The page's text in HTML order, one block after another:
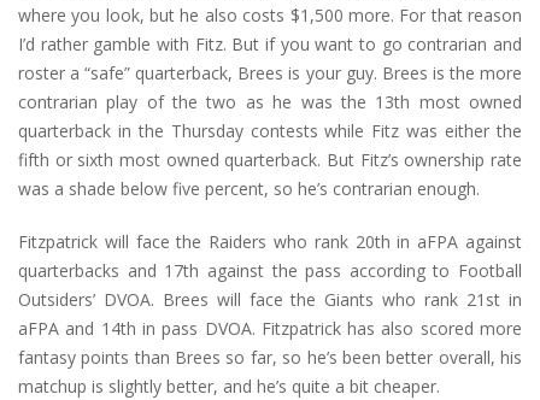
where you look, but he also costs $1,500 more. For that reason
I’d rather gamble with Fitz. But if you want to go contrarian and
roster a “safe” quarterback, Brees is your guy. Brees is the more
contrarian play of the two as he was the 13th most owned
quarterback in the Thursday contests while Fitz was either the
fifth or sixth most owned quarterback. But Fitz’s ownership rate
was a shade below five percent, so he’s contrarian enough.
Fitzpatrick will face the Raiders who rank 20th in aFPA against
quarterbacks and 17th against the pass according to Football
Outsiders’ DVOA. Brees will face the Giants who rank 21st in
aFPA and 14th in pass DVOA. Fitzpatrick has also scored more
fantasy points than Brees so far, so he’s been better overall, his
matchup is slightly better, and he’s quite a bit cheaper.